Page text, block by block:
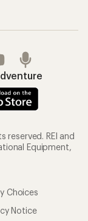
reserved. REI and
Equipment,
Choices
Notice